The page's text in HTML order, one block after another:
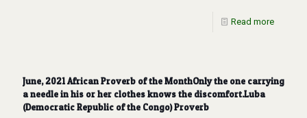
Read more
June, 2021 African Proverb of the MonthOnly the one carrying
a needle in his or her clothes knows the discomfort.Luba
(Democratic Republic of the Congo) Proverb